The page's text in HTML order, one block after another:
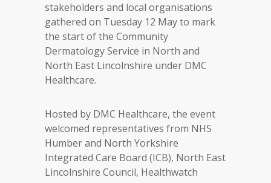
stakeholders and local organisations
gathered on Tuesday 12 May to mark
the start of the Community
Dermatology Service in North and
North East Lincolnshire under DMC
Healthcare.
Hosted by DMC Healthcare, the event
welcomed representatives from NHS
Humber and North Yorkshire
Integrated Care Board (ICB), North East
Lincolnshire Council, Healthwatch